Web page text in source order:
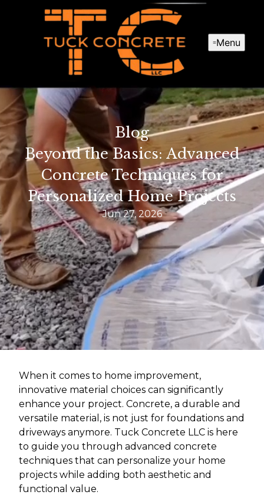
Menu
Blog
Beyond the Basics: Advanced
Concrete Techniques for
Personalized Home Projects
Jun 27, 2026
When it comes to home improvement,
innovative material choices can significantly
enhance your project. Concrete, a durable and
versatile material, is not just for foundations and
driveways anymore. Tuck Concrete LLC is here
to guide you through advanced concrete
techniques that can personalize your home
projects while adding both aesthetic and
functional value.